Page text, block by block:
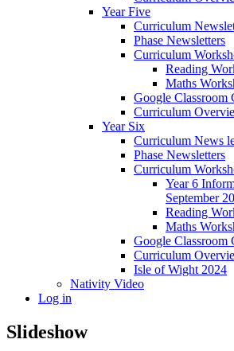
Year Five
Curriculum
Phase Newsletters
Curriculum
Reading
Maths
Google Classroom
Curriculum
Year Six
Curriculum News
Phase Newsletters
Curriculum
Year 6
September
Reading
Maths
Google Classroom
Curriculum
Isle of Wight 2024
Nativity Video
Log in
Slideshow